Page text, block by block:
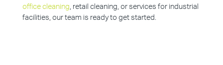
office cleaning, retail cleaning, or services for industrial
facilities, our team is ready to get started.